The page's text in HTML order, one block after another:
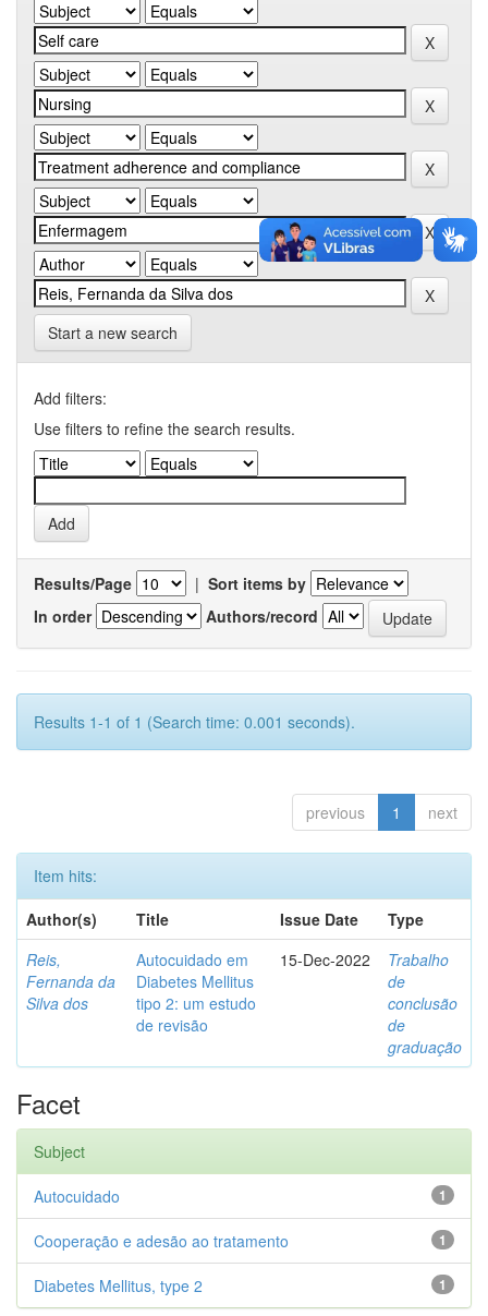
Start a new search
Add filters:
Use filters to refine the search results.
Results/Page | Sort items by
In order
Authors/record
Results 1-1 of 1 (Search time: 0.001 seconds).
previous 1 next
Item hits:
Author(s)
Title Issue Date
Type
Reis,
Fernanda da
Silva dos
Autocuidado em
Diabetes Mellitus
tipo 2: um estudo
de revisão
15-Dec-2022
Trabalho
de
conclusão
de
graduação
Facet
Subject
1
Autocuidado
1
Cooperação e adesão ao tratamento
1
Diabetes Mellitus, type 2